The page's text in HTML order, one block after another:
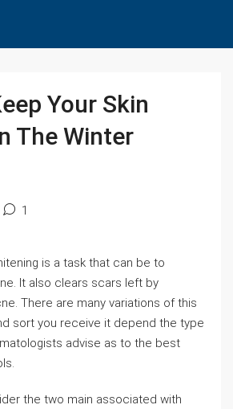
Your Skin
The Winter
1
is a task that can be to
It also clears scars left by
There are many variations of this
sort you receive it depend the type
advise as to the best
the two main associated with